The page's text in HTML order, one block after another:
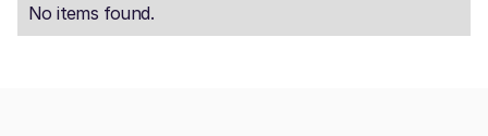
No items found.